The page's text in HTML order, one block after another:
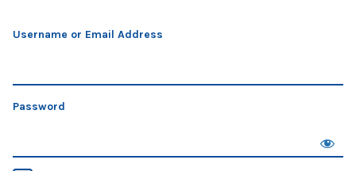
Username or Email Address
Password